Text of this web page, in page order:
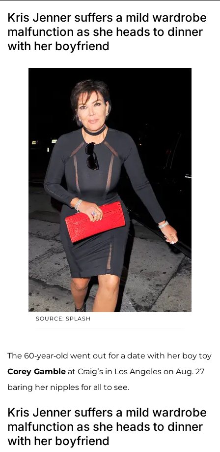
Kris Jenner suffers a mild wardrobe
malfunction as she heads to dinner
with her boyfriend
SOURCE: SPLASH
The 60-year-old went out for a date with her boy toy
Corey Gamble at Craig’s in Los Angeles on Aug. 27
baring her nipples for all to see.
Kris Jenner suffers a mild wardrobe
malfunction as she heads to dinner
with her boyfriend